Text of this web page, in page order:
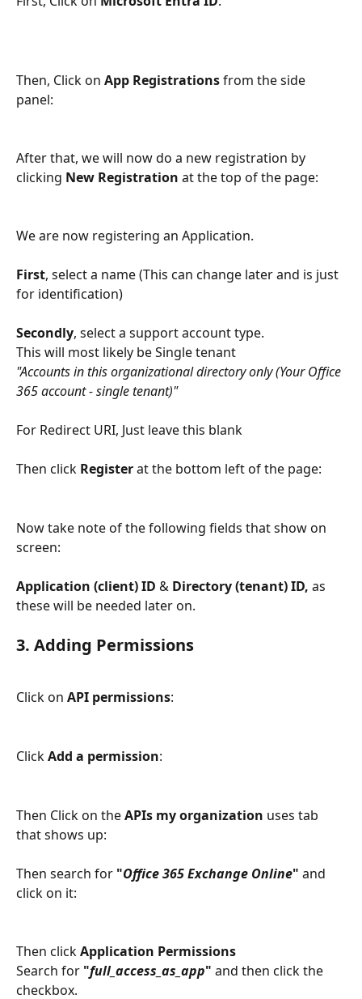
Then, Click on App Registrations from the side
panel:
After that, we will now do a new registration by
clicking New Registration at the top of the page:
We are now registering an Application.
First, select a name (This can change later and is just
for identification)
Secondly, select a support account type.
This will most likely be Single tenant
"Accounts in this organizational directory only (Your Office
365 account - single tenant)"
For Redirect URI, Just leave this blank
Then click Register at the bottom left of the page:
Now take note of the following fields that show on
screen:
Application (client) ID & Directory (tenant) ID, as
these will be needed later on.
3. Adding Permissions
Click on API permissions:
Click Add a permission:
Then Click on the APIs my organization uses tab
that shows up:
Then search for "Office 365 Exchange Online" and
click on it:
Then click Application Permissions
Search for "full_access_as_app" and then click the
checkbox.